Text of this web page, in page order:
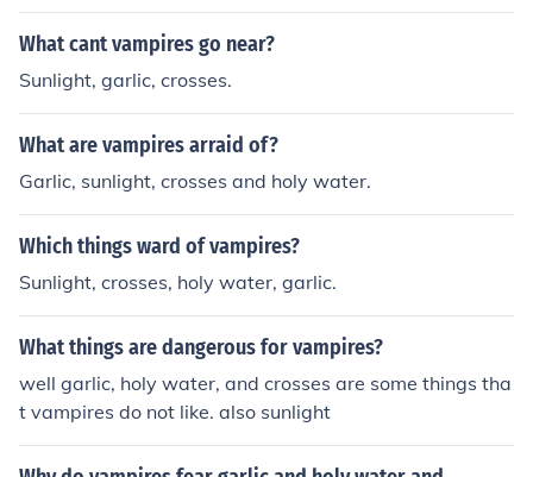
What cant vampires go near?
Sunlight, garlic, crosses.
What are vampires arraid of?
Garlic, sunlight, crosses and holy water.
Which things ward of vampires?
Sunlight, crosses, holy water, garlic.
What things are dangerous for vampires?
well garlic, holy water, and crosses are some things tha
t vampires do not like. also sunlight